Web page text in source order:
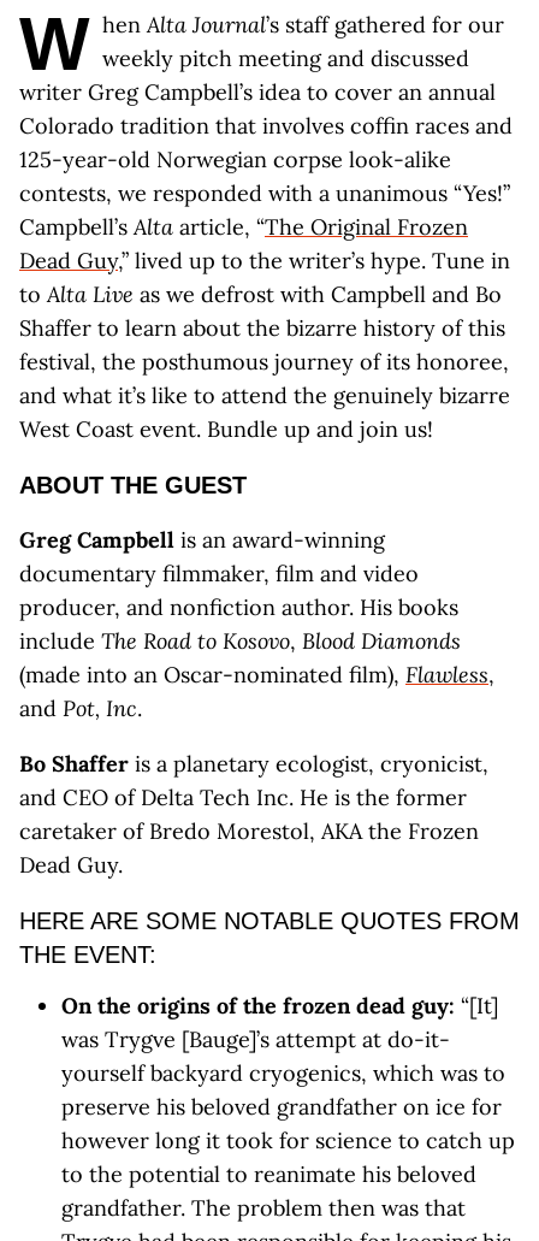
W henAlta Journal’s staff gathered for our
weekly pitch meeting and discussed
writer Greg Campbell’s idea to cover an annual
Colorado tradition that involves coffin races and
125-year-old Norwegian corpse look-alike
contests, we responded with a unanimous “Yes!”
Campbell’sAlta article, “The Original Frozen
Dead Guy,” lived up to the writer’s hype. Tune in
toAlta Live as we defrost with Campbell and Bo
Shaffer to learn about the bizarre history of this
festival, the posthumous journey of its honoree,
and what it’s like to attend the genuinely bizarre
West Coast event. Bundle up and join us!
ABOUT THE GUEST
Greg Campbell is an award-winning
documentary filmmaker, film and video
producer, and nonfiction author. His books
include The Road to Kosovo, Blood Diamonds
(made into an Oscar-nominated film), Flawless,
and Pot, Inc.
Bo Shaffer is a planetary ecologist, cryonicist,
and CEO of Delta Tech Inc. He is the former
caretaker of Bredo Morestol, AKA the Frozen
Dead Guy.
HERE ARE SOME NOTABLE QUOTES FROM
THE EVENT:
On the origins of the frozen dead guy: “[It]
was Trygve [Bauge]’s attempt at do-it-
yourself backyard cryogenics, which was to
preserve his beloved grandfather on ice for
however long it took for science to catch up
to the potential to reanimate his beloved
grandfather. The problem then was that